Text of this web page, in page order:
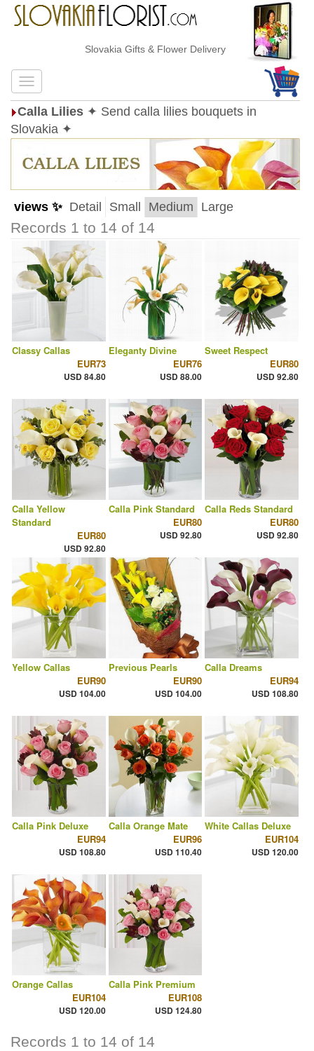
Slovakia Gifts & Flower Delivery
Calla Lilies ✦ Send calla lilies bouquets in
Slovakia ✦
views ✨ Detail Small Medium Large
Records 1 to 14 of 14
Classy Callas
EUR73
USD 84.80
Eleganty Divine
EUR76
USD 88.00
Sweet Respect
EUR80
USD 92.80
Calla Yellow
Standard
EUR80
USD 92.80
Calla Pink Standard
EUR80
USD 92.80
Calla Reds Standard
EUR80
USD 92.80
Yellow Callas
EUR90
USD 104.00
Previous Pearls
EUR90
USD 104.00
Calla Dreams
EUR94
USD 108.80
Calla Pink Deluxe
EUR94
USD 108.80
Calla Orange Mate
EUR96
USD 110.40
White Callas Deluxe
EUR104
USD 120.00
Orange Callas
EUR104
USD 120.00
Calla Pink Premium
EUR108
USD 124.80
Records 1 to 14 of 14